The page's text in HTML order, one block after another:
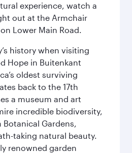
experience, watch a
out at the Armchair
Lower Main Road.
history when visiting
Hope in Buitenkant
oldest surviving
back to the 17th
a museum and art
incredible biodiversity,
Gardens,
taking natural beauty.
renowned garden